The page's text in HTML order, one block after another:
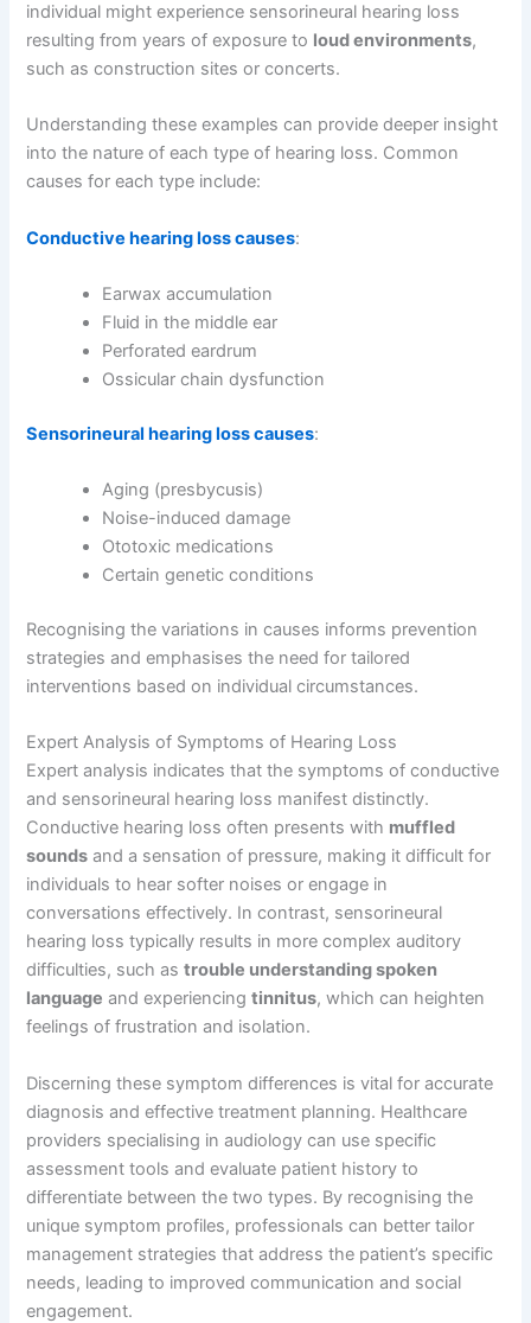
individual might experience sensorineural hearing loss
resulting from years of exposure to loud environments,
such as construction sites or concerts.
Understanding these examples can provide deeper insight
into the nature of each type of hearing loss. Common
causes for each type include:
Conductive hearing loss causes:
Earwax accumulation
Fluid in the middle ear
Perforated eardrum
Ossicular chain dysfunction
Sensorineural hearing loss causes:
Aging (presbycusis)
Noise-induced damage
Ototoxic medications
Certain genetic conditions
Recognising the variations in causes informs prevention
strategies and emphasises the need for tailored
interventions based on individual circumstances.
Expert Analysis of Symptoms of Hearing Loss
Expert analysis indicates that the symptoms of conductive
and sensorineural hearing loss manifest distinctly.
Conductive hearing loss often presents with muffled
sounds and a sensation of pressure, making it difficult for
individuals to hear softer noises or engage in
conversations effectively. In contrast, sensorineural
hearing loss typically results in more complex auditory
difficulties, such astrouble understanding spoken
language and experiencingtinnitus, which can heighten
feelings of frustration and isolation.
Discerning these symptom differences is vital for accurate
diagnosis and effective treatment planning. Healthcare
providers specialising in audiology can use specific
assessment tools and evaluate patient history to
differentiate between the two types. By recognising the
unique symptom profiles, professionals can better tailor
management strategies that address the patient’s specific
needs, leading to improved communication and social
engagement.